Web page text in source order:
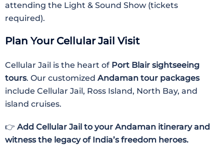
attending the Light & Sound Show (tickets
required).
Plan Your Cellular Jail Visit
Cellular Jail is the heart of Port Blair sightseeing
tours. Our customized Andaman tour packages
include Cellular Jail, Ross Island, North Bay, and
island cruises.
👉 Add Cellular Jail to your Andaman itinerary and
witness the legacy of India’s freedom heroes.